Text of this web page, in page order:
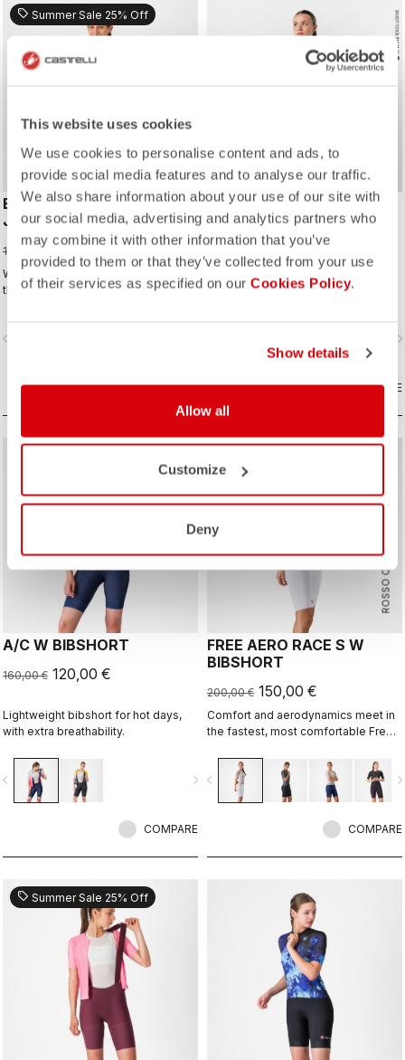
This website uses cookies
We use cookies to personalise content and ads, to
provide social media features and to analyse our traffic.
We also share information about your use of our site with
our social media, advertising and analytics partners who
may combine it with other information that you’ve
provided to them or that they’ve collected from your use
of their services as specified on our Cookies Policy.
Show details
Allow all
Customize
Deny
sell Summer Sale 25% Off
ESPRESSO THERMAL W
JERSEY
140,00 € 105,00 €
Warm, soft, and comfortable. Three
things any good thermal jersey
soft fabric feels amazing next to the
COMPARE
ESPRESSO 2 W DT
BIBSHORT
180,00 €
Your favourite bibshort. Revised &
refined. 2.0
COMPARE
A/C W BIBSHORT
160,00 € 120,00 €
Lightweight bibshort for hot days,
with extra breathability.
navigate_next
COMPARE
ROSSO CORSA
FREE AERO RACE S W
BIBSHORT
200,00 € 150,00 €
Comfort and aerodynamics meet in
the fastest, most comfortable Free
navigate_before
COMPARE
sell Summer Sale 25% Off